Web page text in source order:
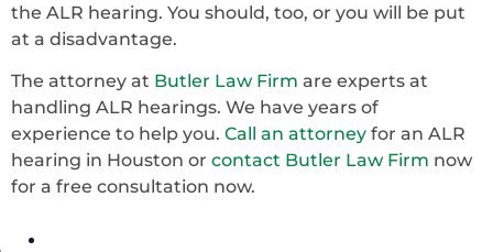
the ALR hearing. You should, too, or you will be put
at a disadvantage.
The attorney at Butler Law Firm are experts at
handling ALR hearings. We have years of
experience to help you. Call an attorney for an ALR
hearing in Houston or contact Butler Law Firm now
for a free consultation now.